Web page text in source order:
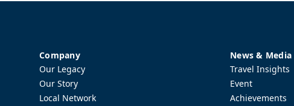
Company
Our Legacy
Our Story
Local Network
News & Media
Travel Insights
Event
Achievements